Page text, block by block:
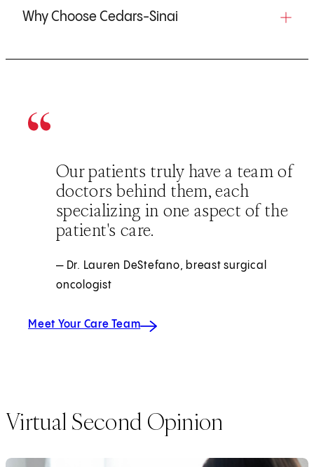
Why Choose Cedars-Sinai
Our patients truly have a team of
doctors behind them, each
specializing in one aspect of the
patient's care.
— Dr. Lauren DeStefano, breast surgical
oncologist
Meet Your Care Team
Virtual Second Opinion